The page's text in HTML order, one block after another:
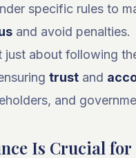
specific rules to
and avoid penalties.
just about following
trust and
and
Is Crucial